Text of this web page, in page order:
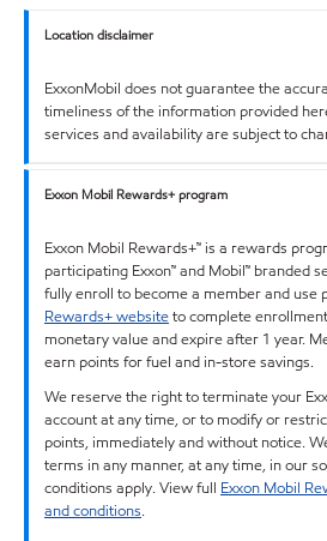
Location disclaimer
ExxonMobil does not guarantee the
timeliness of the information provided
services and availability are subject to
Exxon Mobil Rewards+ program
Exxon Mobil Rewards+™ is a rewards
participating Exxon™ and Mobil™ branded
fully enroll to become a member and use
Rewards+ websiteto complete
monetary value and expire after 1 year.
earn points for fuel and in-store savings.
We reserve the right to terminate your
account at any time, or to modify or
points, immediately and without notice.
terms in any manner, at any time, in our
conditions apply. View full Exxon Mobil
and conditions.